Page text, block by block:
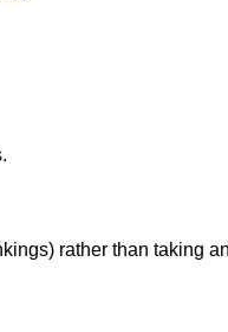
rather than taking